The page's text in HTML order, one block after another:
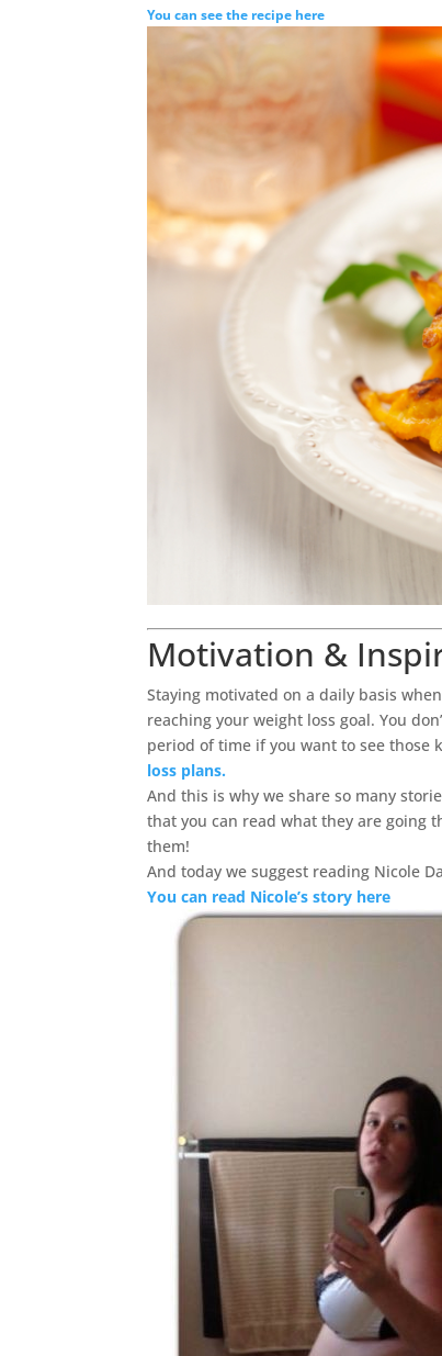
You can see the recipe here
Motivation &
Staying motivated on a daily basis
reaching your weight loss goal. You
period of time if you want to see those
loss plans.
And this is why we share so many
that you can read what they are going
them!
And today we suggest reading Nicole
You can read Nicole’s story here